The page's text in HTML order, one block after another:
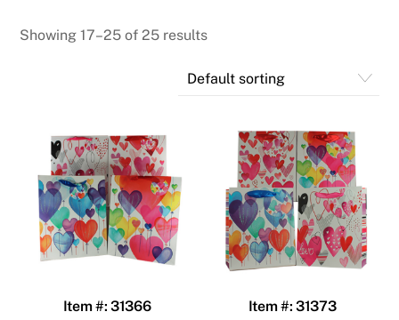
Showing 17–25 of 25 results
Item #: 31366
Item #: 31373